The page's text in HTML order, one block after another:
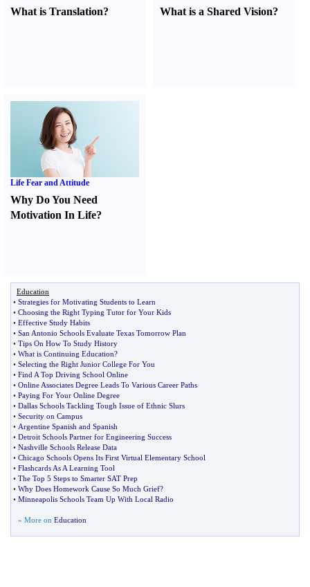
What is Translation? What is a Shared Vision?
Life Fear and Attitude
Why Do You Need
Motivation In Life?
Education
• Strategies for Motivating Students to Learn
• Choosing the Right Typing Tutor for Your Kids
• Effective Study Habits
• San Antonio Schools Evaluate Texas Tomorrow Plan
• Tips On How To Study History
• What is Continuing Education?
• Selecting the Right Junior College For You
• Find A Top Driving School Online
• Online Associates Degree Leads To Various Career Paths
• Paying For Your Online Degree
• Dallas Schools Tackling Tough Issue of Ethnic Slurs
• Security on Campus
• Argentine Spanish and Spanish
• Detroit Schools Partner for Engineering Success
• Nashville Schools Release Data
• Chicago Schools Opens Its First Virtual Elementary School
• Flashcards As A Learning Tool
• The Top 5 Steps to Smarter SAT Prep
• Why Does Homework Cause So Much Grief?
• Minneapolis Schools Team Up With Local Radio
» More on Education